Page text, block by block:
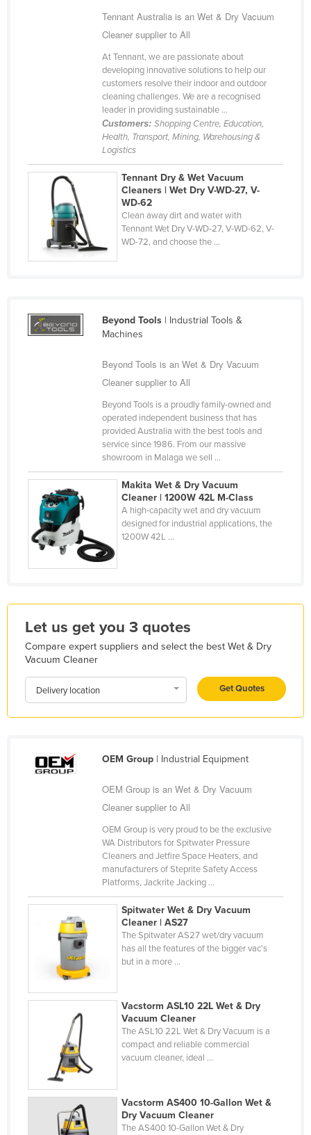
Greece
Grenada
Guatemala
Guinea
Guinea-Bissau
Holy See
Iraq
Ireland
Israel
Italy
Jamaica
Kazakhstan
Kenya
Korea, North
Kuwait
Liberia
Libya
Liechtenstein
Lithuania
Luxembourg
Macedonia
Madagascar
Malawi
Malaysia
Maldives
Mali
Tennant Australia is an Wet & Dry Vacuum
Cleaner supplier to All
At Tennant, we are passionate about
developing innovative solutions to help our
customers resolve their indoor and outdoor
cleaning challenges. We are a recognised
leader in providing sustainable ...
Customers: Shopping Centre, Education,
Health, Transport, Mining, Warehousing &
Logistics
Tennant Dry & Wet Vacuum
Cleaners | Wet Dry V-WD-27, V-
WD-62
Clean away dirt and water with
Tennant Wet Dry V-WD-27, V-WD-62, V-
WD-72, and choose the ...
Beyond Tools| Industrial Tools &
Machines
Beyond Tools is an Wet & Dry Vacuum
Cleaner supplier to All
Beyond Tools is a proudly family-owned and
operated independent business that has
provided Australia with the best tools and
service since 1986. From our massive
showroom in Malaga we sell ...
Makita Wet & Dry Vacuum
Cleaner | 1200W 42L M-Class
A high-capacity wet and dry vacuum
designed for industrial applications, the
1200W 42L ...
Let us get you 3 quotes
Compare expert suppliers and select the best Wet & Dry
Vacuum Cleaner
Delivery location Get Quotes
OEM Group| Industrial Equipment
OEM Group is an Wet & Dry Vacuum
Cleaner supplier to All
OEM Group is very proud to be the exclusive
WA Distributors for Spitwater Pressure
Cleaners and Jetfire Space Heaters, and
manufacturers of Steprite Safety Access
Platforms, Jackrite Jacking ...
Spitwater Wet & Dry Vacuum
Cleaner | AS27
The Spitwater AS27 wet/dry vacuum
has all the features of the bigger vac's
but in a more ...
Vacstorm ASL10 22L Wet & Dry
Vacuum Cleaner
The ASL10 22L Wet & Dry Vacuum is a
compact and reliable commercial
vacuum cleaner, ideal ...
Vacstorm AS400 10-Gallon Wet &
Dry Vacuum Cleaner
The AS400 10-Gallon Wet & Dry